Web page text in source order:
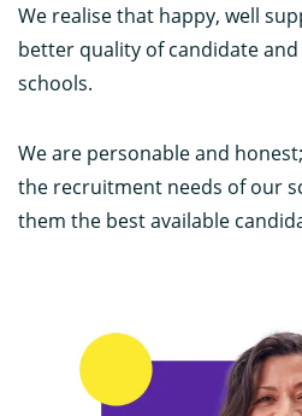
We realise that happy, well
better quality of candidate
schools.
We are personable and
the recruitment needs of our
them the best available